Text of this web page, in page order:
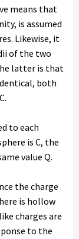
means that
is assumed
Likewise, it
of the two
latter is that
both
to each
is C, the
value Q.
the charge
is hollow
charges are
to the